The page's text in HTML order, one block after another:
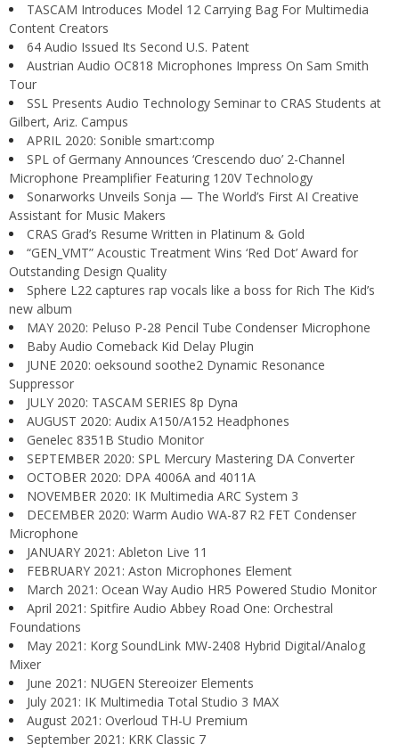
TASCAM Introduces Model 12 Carrying Bag For Multimedia
Content Creators
64 Audio Issued Its Second U.S. Patent
Austrian Audio OC818 Microphones Impress On Sam Smith
Tour
SSL Presents Audio Technology Seminar to CRAS Students at
Gilbert, Ariz. Campus
APRIL 2020: Sonible smart:comp
SPL of Germany Announces ‘Crescendo duo’ 2-Channel
Microphone Preamplifier Featuring 120V Technology
Sonarworks Unveils Sonja — The World’s First AI Creative
Assistant for Music Makers
CRAS Grad’s Resume Written in Platinum & Gold
“GEN_VMT” Acoustic Treatment Wins ‘Red Dot’ Award for
Outstanding Design Quality
Sphere L22 captures rap vocals like a boss for Rich The Kid’s
new album
MAY 2020: Peluso P-28 Pencil Tube Condenser Microphone
Baby Audio Comeback Kid Delay Plugin
JUNE 2020: oeksound soothe2 Dynamic Resonance
Suppressor
JULY 2020: TASCAM SERIES 8p Dyna
AUGUST 2020: Audix A150/A152 Headphones
Genelec 8351B Studio Monitor
SEPTEMBER 2020: SPL Mercury Mastering DA Converter
OCTOBER 2020: DPA 4006A and 4011A
NOVEMBER 2020: IK Multimedia ARC System 3
DECEMBER 2020: Warm Audio WA-87 R2 FET Condenser
Microphone
JANUARY 2021: Ableton Live 11
FEBRUARY 2021: Aston Microphones Element
March 2021: Ocean Way Audio HR5 Powered Studio Monitor
April 2021: Spitfire Audio Abbey Road One: Orchestral
Foundations
May 2021: Korg SoundLink MW-2408 Hybrid Digital/Analog
Mixer
June 2021: NUGEN Stereoizer Elements
July 2021: IK Multimedia Total Studio 3 MAX
August 2021: Overloud TH-U Premium
September 2021: KRK Classic 7